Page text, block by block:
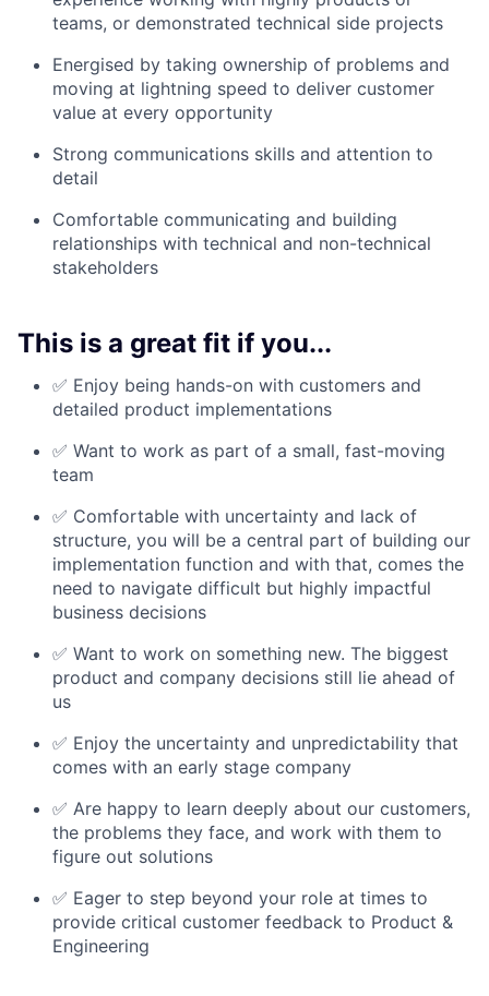
teams, or demonstrated technical side projects
Energised by taking ownership of problems and
moving at lightning speed to deliver customer
value at every opportunity
Strong communications skills and attention to
detail
Comfortable communicating and building
relationships with technical and non-technical
stakeholders
This is a great fit if you...
✅ Enjoy being hands-on with customers and
detailed product implementations
✅ Want to work as part of a small, fast-moving
team
✅ Comfortable with uncertainty and lack of
structure, you will be a central part of building our
implementation function and with that, comes the
need to navigate difficult but highly impactful
business decisions
✅ Want to work on something new. The biggest
product and company decisions still lie ahead of
us
✅ Enjoy the uncertainty and unpredictability that
comes with an early stage company
✅ Are happy to learn deeply about our customers,
the problems they face, and work with them to
figure out solutions
✅ Eager to step beyond your role at times to
provide critical customer feedback to Product &
Engineering